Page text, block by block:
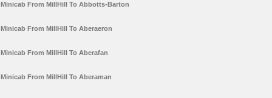
Minicab From MillHill To Abbotts-Barton
Minicab From MillHill To Aberaeron
Minicab From MillHill To Aberafan
Minicab From MillHill To Aberaman